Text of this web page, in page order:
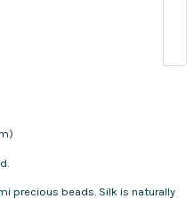
precious beads. Silk is naturally